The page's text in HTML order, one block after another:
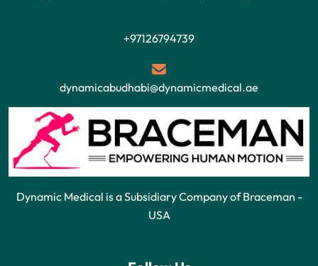
+97126794739
dynamicabudhabi@dynamicmedical.ae
Dynamic Medical is a Subsidiary Company of Braceman -
USA